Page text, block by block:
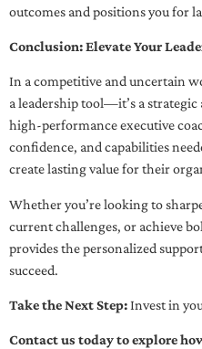
outcomes and positions you for
Conclusion: Elevate Your
In a competitive and uncertain
a leadership tool—it’s a
high-performance executive
confidence, and capabilities
create lasting value for their
Whether you’re looking to
current challenges, or achieve
provides the personalized
succeed.
Take the Next Step:Invest in
Contact us today to explore